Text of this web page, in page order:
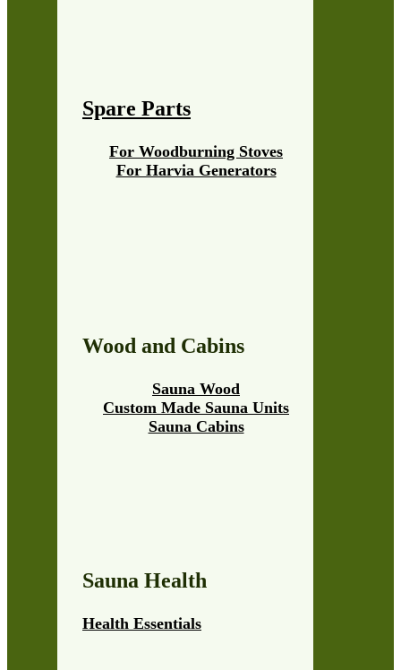
Spare Parts
For Harvia Generators
For Woodburning Stoves
Wood and Cabins
Sauna Wood
Custom Made Sauna Units
Sauna Cabins
Sauna Health
Health Essentials